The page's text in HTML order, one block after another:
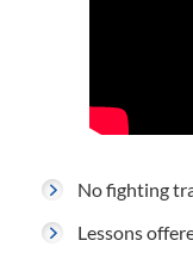
No fighting
Lessons